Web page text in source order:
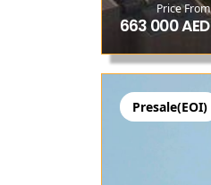
Price From
663 000 AED
Presale(EOI)